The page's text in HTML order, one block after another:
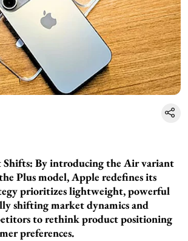
Shifts: By introducing the Air variant
Plus model, Apple redefines its
prioritizes lightweight, powerful
shifting market dynamics and
to rethink product positioning
preferences.